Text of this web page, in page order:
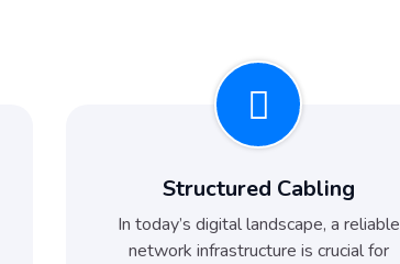
Structured Cabling
In today’s digital landscape, a reliable
network infrastructure is crucial for